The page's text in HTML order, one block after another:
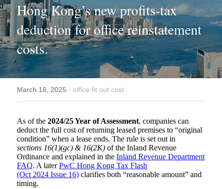
Hong Kong’s new profits-tax
deduction for office reinstatement
costs.
March 18, 2025 · office fit out cost